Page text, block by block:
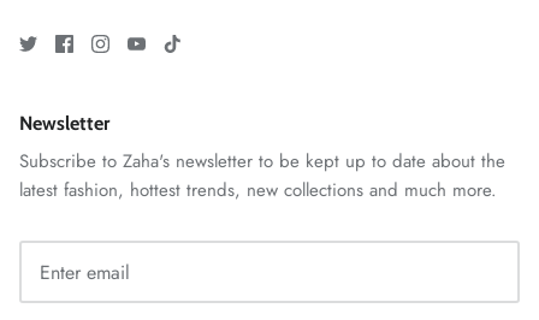
Newsletter
Subscribe to Zaha's newsletter to be kept up to date about the
latest fashion, hottest trends, new collections and much more.